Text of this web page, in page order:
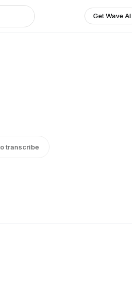
Get Wave AI
transcribe